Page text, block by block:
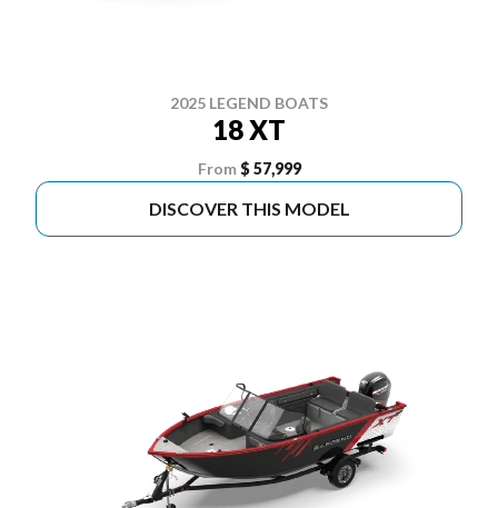
2025 LEGEND BOATS
18 XT
From $ 57,999
DISCOVER THIS MODEL